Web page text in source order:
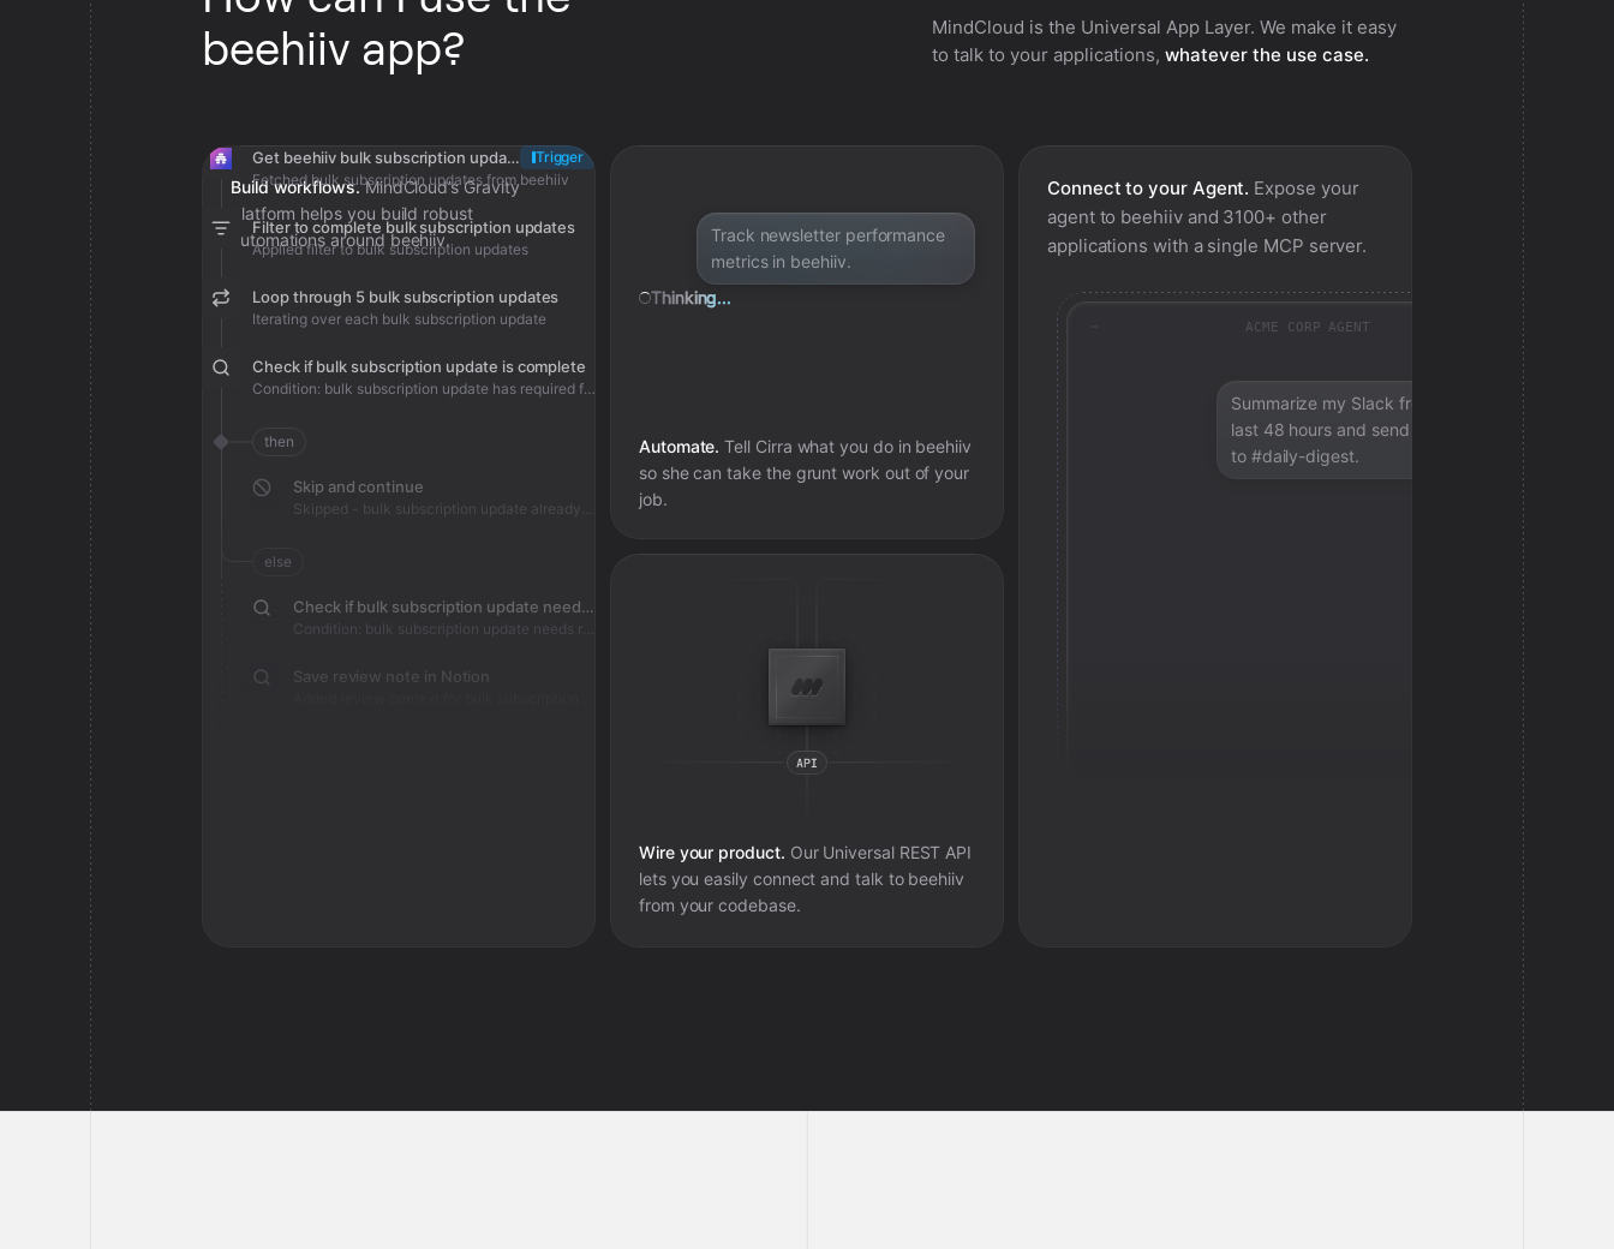
beehiiv app?
MindCloud is the Universal App Layer. We make it easy
to talk to your applications, whatever the use case.
Build workflows. MindCloud’s Gravity
platform helps you build robust
automations around beehiiv.
Get beehiiv bulk subscription updates
Trigger
Fetched bulk subscription updates from beehiiv
Filter to complete bulk subscription updates
Applied filter to bulk subscription updates
Loop through 5 bulk subscription updates
Iterating over each bulk subscription update
Check if bulk subscription update is complete
Condition: bulk subscription update has required fields
then
Skip and continue
Skipped - bulk subscription update already complete
else
Check if bulk subscription update needs review
Condition: bulk subscription update needs review
Save review note in Notion
Track newsletter performance
metrics in beehiiv.
Thinking...
Automate. Tell Cirra what you do in beehiiv
so she can take the grunt work out of your
job.
Wire your product. Our Universal REST API
lets you easily connect and talk to beehiiv
from your codebase.
Connect to your Agent. Expose your
agent to beehiivand 3100+ other
applications with a single MCP server.
ACME CORP AGENT
Summarize my Slack from the
last 48 hours and send a digest
to #daily-digest.